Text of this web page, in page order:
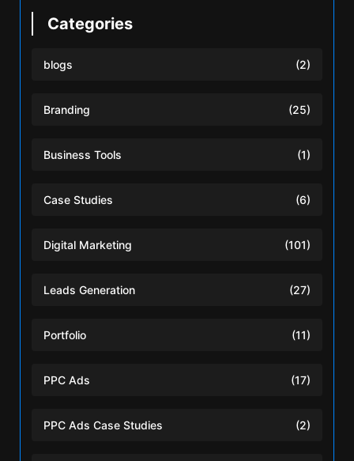
Categories
blogs (2)
Branding (25)
Business Tools (1)
Case Studies (6)
Digital Marketing (101)
Leads Generation (27)
Portfolio (11)
PPC Ads (17)
PPC Ads Case Studies (2)